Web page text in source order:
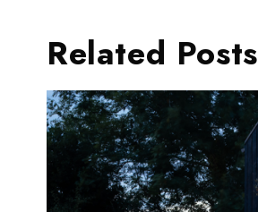
Related Posts